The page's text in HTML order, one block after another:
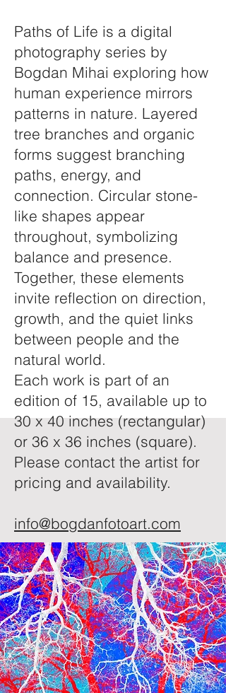
Paths of Life is a digital
photography series by
Bogdan Mihai exploring how
human experience mirrors
patterns in nature. Layered
tree branches and organic
forms suggest branching
paths, energy, and
connection. Circular stone-
like shapes appear
throughout, symbolizing
balance and presence.
Together, these elements
invite reflection on direction,
growth, and the quiet links
between people and the
natural world.
Each work is part of an
edition of 15, available up to
30 x 40 inches (rectangular)
or 36 x 36 inches (square).
Please contact the artist for
pricing and availability.
info@bogdanfotoart.com